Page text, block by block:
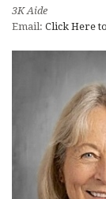
STUDENTS
IMPORTANT
TESTIMONIALS
PHOTOS
3K Aide
Email: Click Here